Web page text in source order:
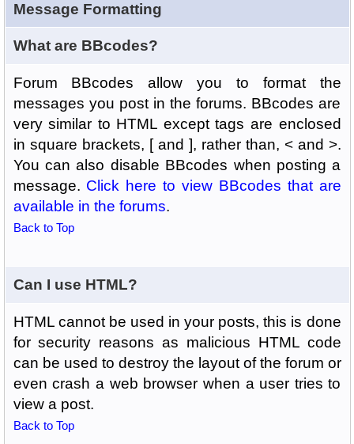
Message Formatting
What are BBcodes?
Forum BBcodes allow you to format the
messages you post in the forums. BBcodes are
very similar to HTML except tags are enclosed
in square brackets, [ and ], rather than, < and >.
You can also disable BBcodes when posting a
message. Click here to view BBcodes that are
available in the forums.
Back to Top
Can I use HTML?
HTML cannot be used in your posts, this is done
for security reasons as malicious HTML code
can be used to destroy the layout of the forum or
even crash a web browser when a user tries to
view a post.
Back to Top